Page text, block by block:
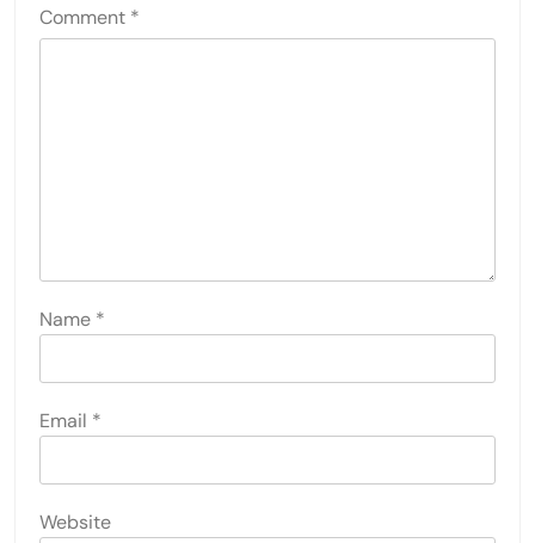
Comment *
Name *
Email *
Website